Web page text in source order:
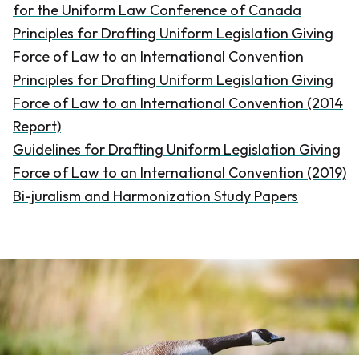
for the Uniform Law Conference of Canada
Principles for Drafting Uniform Legislation Giving
Force of Law to an International Convention
Principles for Drafting Uniform Legislation Giving
Force of Law to an International Convention (2014
Report)
Guidelines for Drafting Uniform Legislation Giving
Force of Law to an International Convention (2019)
Bi-juralism and Harmonization Study Papers